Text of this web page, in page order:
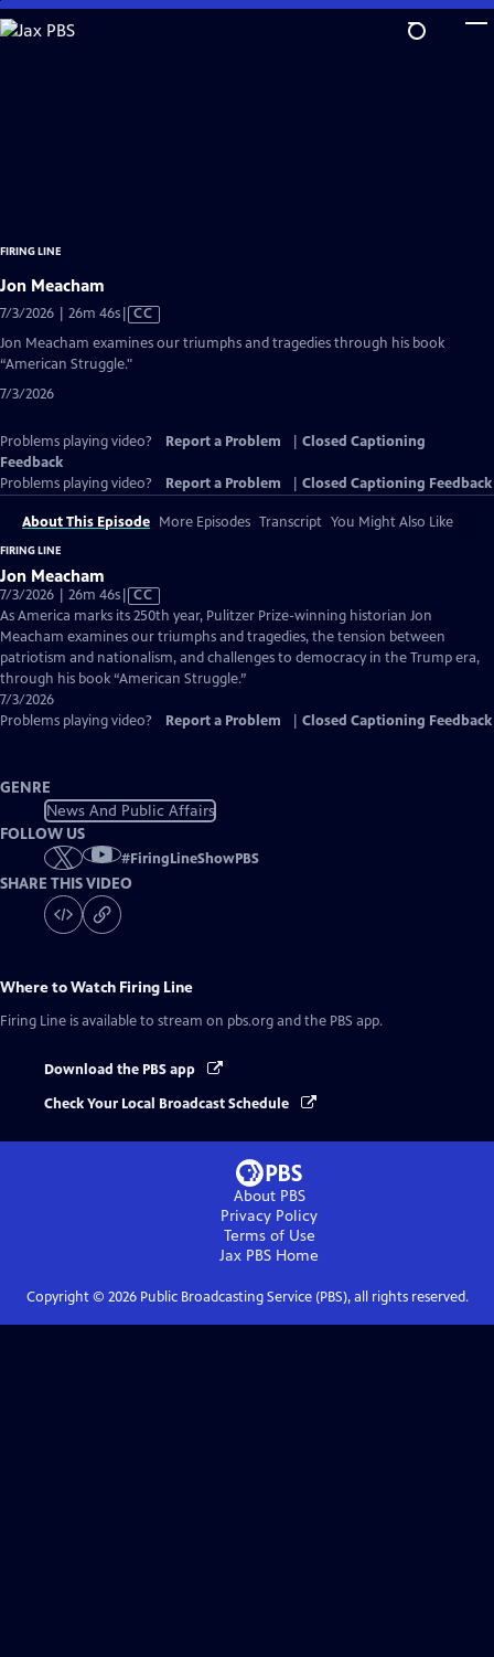
Skip
to
FIRING LINE
Jon Meacham
7/3/2026 | 26m 46sVideo
has
CC
Jon Meacham examines our triumphs and tragedies through his book
“American Struggle."
7/3/2026
Problems playing video? Report a Problem
Closed Captioning
Feedback
Problems playing video?
Report a Problem Closed Captioning Feedback
About This Episode More Episodes Transcript You Might Also Like
FIRING LINE
Jon Meacham
7/3/2026 | 26m 46sVideo
has
Closed
Captions
CC
As America marks its 250th year, Pulitzer Prize-winning historian Jon
Meacham examines our triumphs and tragedies, the tension between
patriotism and nationalism, and challenges to democracy in the Trump era,
through his book “American Struggle.”
7/3/2026
Problems playing video?
Report a Problem Closed Captioning Feedback
GENRE
News And Public Affairs
FOLLOW US
#FiringLineShowPBS
SHARE THIS VIDEO
Where to Watch Firing Line
Firing Line is available to stream on pbs.org and the PBS app.
Download the PBS app
Check Your Local Broadcast Schedule
About PBS
Privacy Policy
Terms of Use
Jax PBS Home
Copyright © 2026Public Broadcasting Service (PBS), all rights reserved.